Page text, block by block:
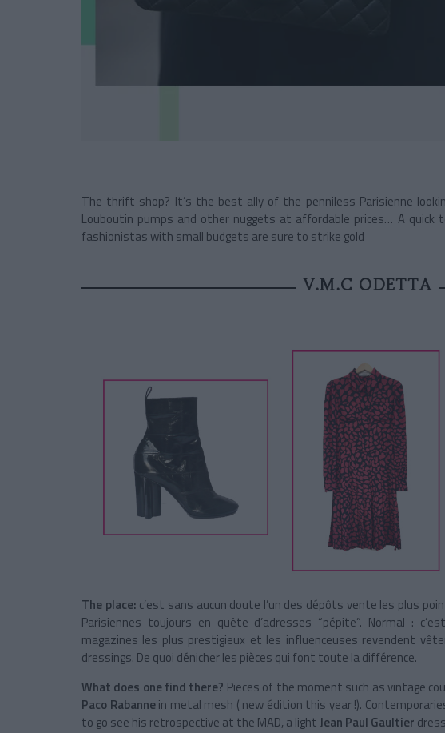
The thrift shop? It’s the best ally of the penniless Parisienne
Louboutin pumps and other nuggets at affordable prices… A quick
fashionistas with small budgets are sure to strike gold
V.M.C ODETTA
The place: c’est sans aucun doute l’un des dépôts vente les plus
Parisiennes toujours en quête d’adresses “pépite”. Normal :
magazines les plus prestigieux et les influenceuses revendent
dressings. De quoi dénicher les pièces qui font toute la différence.
What does one find there? Pieces of the moment such as vintage
Paco Rabannein metal mesh ( new édition this year !).
to go see his retrospective at the MAD, a lightJean Paul Gaultier